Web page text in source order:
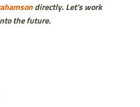
directly. Let's work
the future.